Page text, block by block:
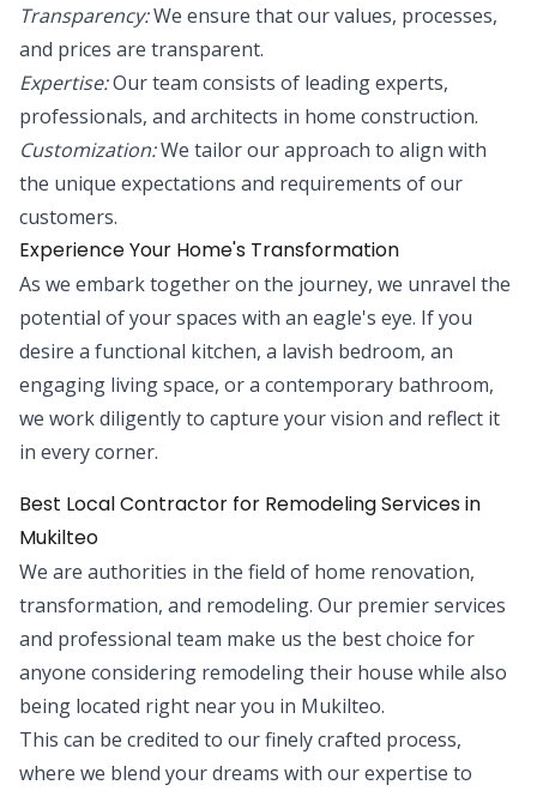
Transparency:We ensure that our values, processes,
and prices are transparent.
Expertise:Our team consists of leading experts,
professionals, and architects in home construction.
Customization:We tailor our approach to align with
the unique expectations and requirements of our
customers.
Experience Your Home's Transformation
As we embark together on the journey, we unravel the
potential of your spaces with an eagle's eye. If you
desire a functional kitchen, a lavish bedroom, an
engaging living space, or a contemporary bathroom,
we work diligently to capture your vision and reflect it
in every corner.
Best Local Contractor for Remodeling Services in
Mukilteo
We are authorities in the field of home renovation,
transformation, and remodeling. Our premier services
and professional team make us the best choice for
anyone considering remodeling their house while also
being located right near you in Mukilteo.
This can be credited to our finely crafted process,
where we blend your dreams with our expertise to